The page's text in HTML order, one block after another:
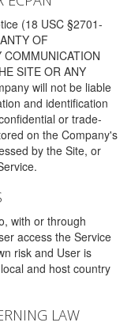
(18 USC §2701-
OF
SITE OR ANY
will not be liable
and identification
or trade-
on the Company's
by the Site, or
with or through
access the Service
risk and User is
and host country
LAW